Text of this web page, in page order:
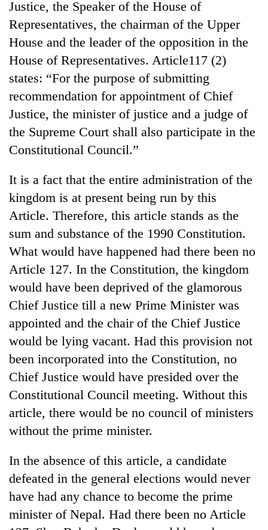
Badimalika's
altitude
appeal
grows
beyond
the
annual
Bodies
spotted
at
on
Yalung
Ri,
weather
halts
Smugglers
get
creative:
Modified
bicycles
transport
stolen
sal
timber
in
Rautahat
Justice, the Speaker of the House of
Representatives, the chairman of the Upper
House and the leader of the opposition in the
House of Representatives. Article117 (2)
states: “For the purpose of submitting
recommendation for appointment of Chief
Justice, the minister of justice and a judge of
the Supreme Court shall also participate in the
Constitutional Council.”
It is a fact that the entire administration of the
kingdom is at present being run by this
Article. Therefore, this article stands as the
sum and substance of the 1990 Constitution.
What would have happened had there been no
Article 127. In the Constitution, the kingdom
would have been deprived of the glamorous
Chief Justice till a new Prime Minister was
appointed and the chair of the Chief Justice
would be lying vacant. Had this provision not
been incorporated into the Constitution, no
Chief Justice would have presided over the
Constitutional Council meeting. Without this
article, there would be no council of ministers
without the prime minister.
In the absence of this article, a candidate
defeated in the general elections would never
have had any chance to become the prime
minister of Nepal. Had there been no Article